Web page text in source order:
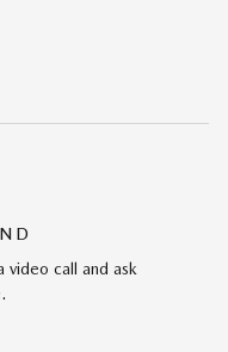
video call and ask